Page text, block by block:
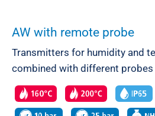
AW with remote probe
Transmitters for humidity and
combined with different probes